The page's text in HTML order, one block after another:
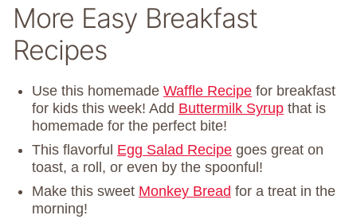
More Easy Breakfast
Recipes
Use this homemade Waffle Recipe for breakfast
for kids this week! Add Buttermilk Syrup that is
homemade for the perfect bite!
This flavorful Egg Salad Recipe goes great on
toast, a roll, or even by the spoonful!
Make this sweet Monkey Bread for a treat in the
morning!